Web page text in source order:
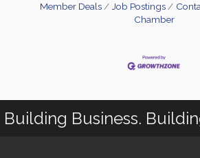
Member Deals
Job Postings
Chamber
Building Business.